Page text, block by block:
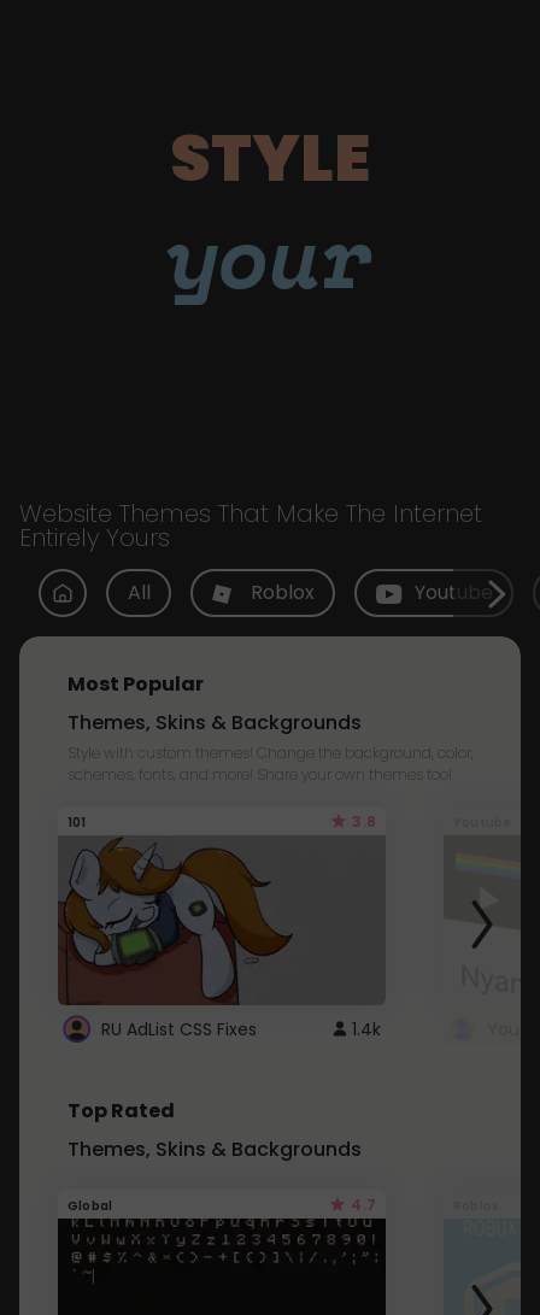
STYLE
your
Website Themes That Make The Internet
Entirely Yours
All Roblox Youtube
Most Popular
Themes, Skins & Backgrounds
Style with custom themes! Change the background, color,
schemes, fonts, and more! Share your own themes too!
101 3.8
RU AdList CSS Fixes 1.4k
Top Rated
Themes, Skins & Backgrounds
Global 4.7